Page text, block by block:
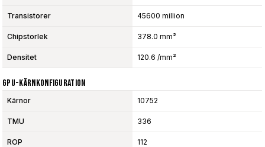
Transistorer 45600 million
Chipstorlek 378.0 mm²
Densitet 120.6 /mm²
GPU-Kärnkonfiguration
Kärnor 10752
TMU 336
ROP 112